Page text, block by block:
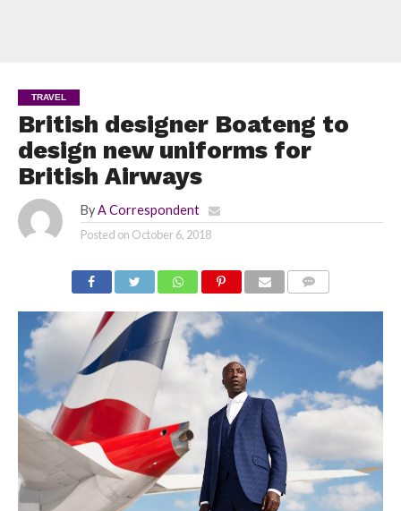
TRAVEL
British designer Boateng to
design new uniforms for
British Airways
By A Correspondent
Posted on October 6, 2018